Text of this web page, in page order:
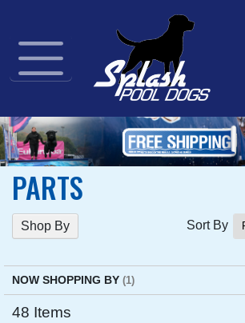
PARTS
Shop By
NOW SHOPPING BY
48 Items
Sort By